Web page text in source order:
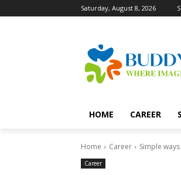
Saturday, August 8, 2026
HOME CAREER
Home Career Simple
Career